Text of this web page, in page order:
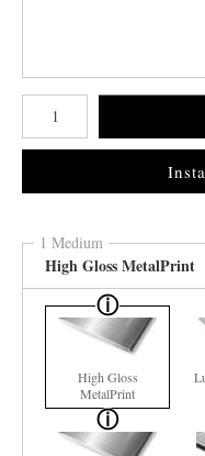
Number of product units
1 Medium
High Gloss MetalPrint
High Gloss
MetalPrint